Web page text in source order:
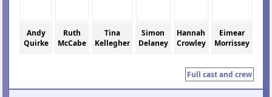
Andy
Quirke
Ruth
McCabe
Tina
Kellegher
Simon
Delaney
Hannah
Crowley
Eimear
Morrissey
Full cast and crew